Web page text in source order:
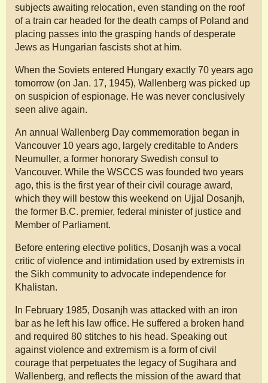
subjects awaiting relocation, even standing on the roof
of a train car headed for the death camps of Poland and
placing passes into the grasping hands of desperate
Jews as Hungarian fascists shot at him.
When the Soviets entered Hungary exactly 70 years ago
tomorrow (on Jan. 17, 1945), Wallenberg was picked up
on suspicion of espionage. He was never conclusively
seen alive again.
An annual Wallenberg Day commemoration began in
Vancouver 10 years ago, largely creditable to Anders
Neumuller, a former honorary Swedish consul to
Vancouver. While the WSCCS was founded two years
ago, this is the first year of their civil courage award,
which they will bestow this weekend on Ujjal Dosanjh,
the former B.C. premier, federal minister of justice and
Member of Parliament.
Before entering elective politics, Dosanjh was a vocal
critic of violence and intimidation used by extremists in
the Sikh community to advocate independence for
Khalistan.
In February 1985, Dosanjh was attacked with an iron
bar as he left his law office. He suffered a broken hand
and required 80 stitches to his head. Speaking out
against violence and extremism is a form of civil
courage that perpetuates the legacy of Sugihara and
Wallenberg, and reflects the mission of the award that